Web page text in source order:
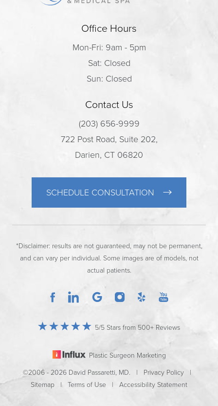
Office Hours
Mon-Fri: 9am - 5pm
Sat: Closed
Sun: Closed
Contact Us
(203) 656-9999
722 Post Road, Suite 202,
Darien, CT 06820
SCHEDULE CONSULTATION
*Disclaimer: results are not guaranteed, may not be permanent,
and can vary per individual. Some images are of models, not
actual patients.
5/5 Stars from 500+ Reviews
Plastic Surgeon Marketing
©2006 - 2026 David Passaretti, MD. | Privacy Policy |
Sitemap | Terms of Use | Accessibility Statement